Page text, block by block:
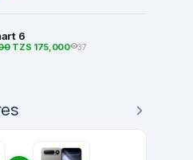
6
TZS 175,000 37